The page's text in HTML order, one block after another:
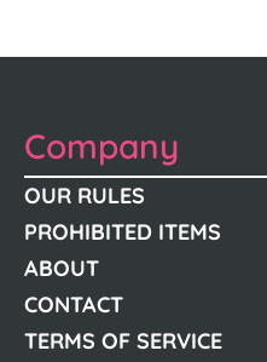
Company
OUR RULES
PROHIBITED ITEMS
ABOUT
CONTACT
TERMS OF SERVICE